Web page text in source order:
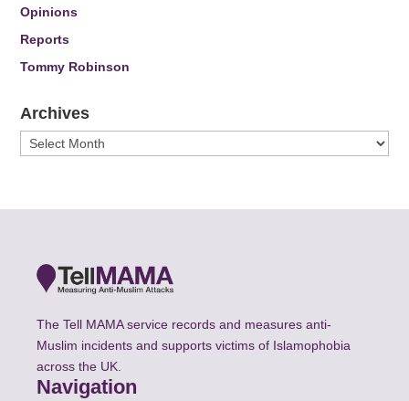
Opinions
Reports
Tommy Robinson
Archives
Archives
The Tell MAMA service records and measures anti-
Muslim incidents and supports victims of Islamophobia
across the UK.
Navigation